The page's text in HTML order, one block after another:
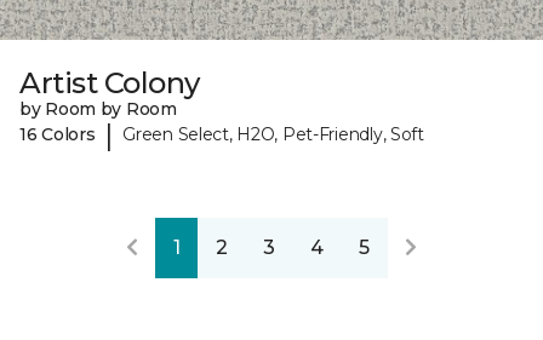
Artist Colony
by Room by Room
16 Colors
| Green Select, H2O, Pet-Friendly, Soft
1 2 3 4 5